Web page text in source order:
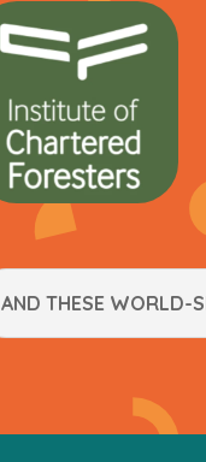
AND THESE WORLD-